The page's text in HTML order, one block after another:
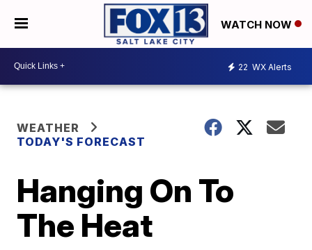
WATCH NOW
22 WX Alerts
WEATHER
TODAY'S FORECAST
Hanging On To
The Heat